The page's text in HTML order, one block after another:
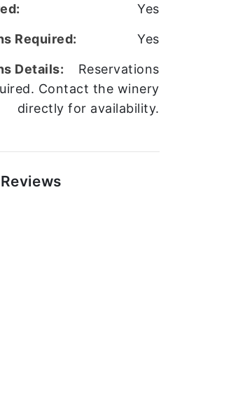
Yes
Required: Yes
Details:
Reservations
Contact the winery
directly for availability.